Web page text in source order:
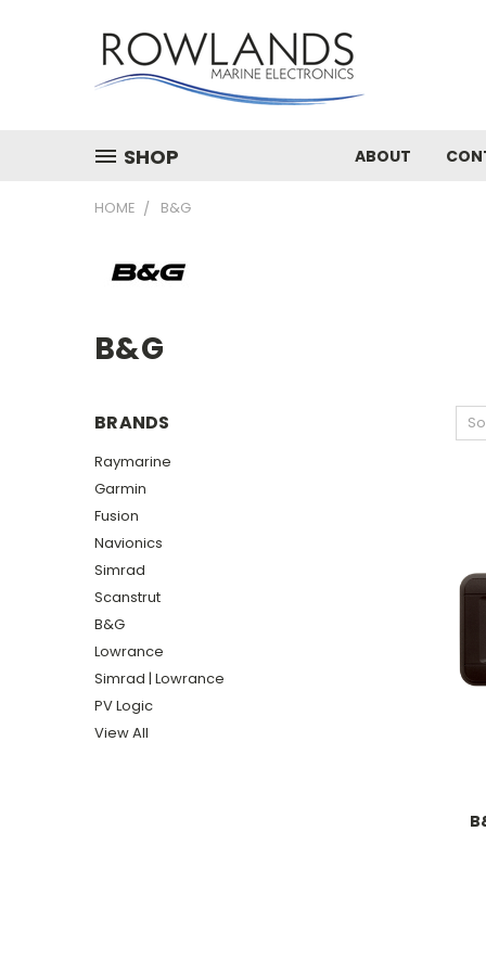
SHOP ABOUT
HOME B&G
B&G
BRANDS
Raymarine
Garmin
Fusion
Navionics
Simrad
Scanstrut
B&G
Lowrance
Simrad | Lowrance
PV Logic
View All